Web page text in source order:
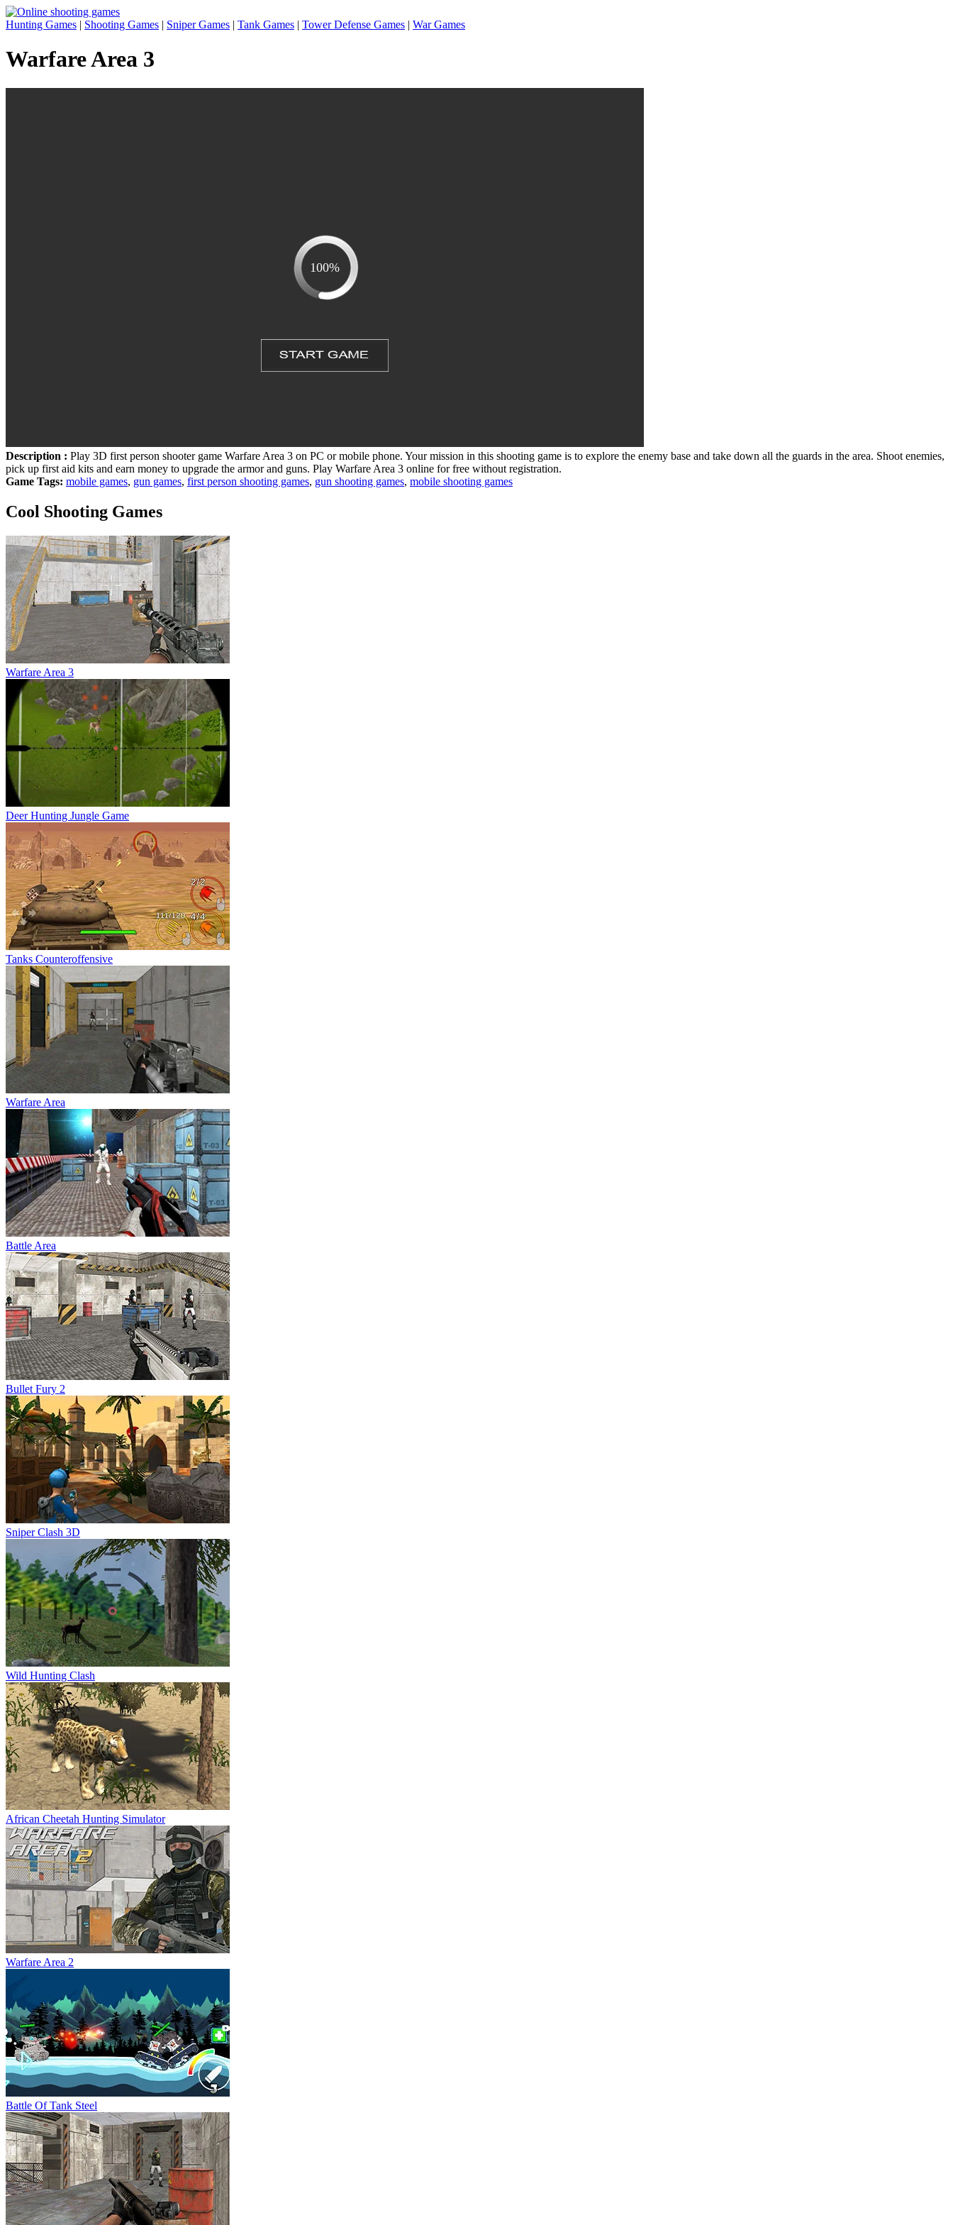
Hunting Games | Shooting Games | Sniper Games | Tank Games | Tower Defense Games | War Games
Warfare Area 3
Description : Play 3D first person shooter game Warfare Area 3 on PC or mobile phone. Your mission in this shooting game is to explore the enemy base and take down all the guards in the area. Shoot enemies,
pick up first aid kits and earn money to upgrade the armor and guns. Play Warfare Area 3 online for free without registration.
Game Tags: mobile games, gun games, first person shooting games, gun shooting games, mobile shooting games
Cool Shooting Games
Warfare Area 3
Deer Hunting Jungle Game
Tanks Counteroffensive
Warfare Area
Battle Area
Bullet Fury 2
Sniper Clash 3D
Wild Hunting Clash
African Cheetah Hunting Simulator
Warfare Area 2
Battle Of Tank Steel